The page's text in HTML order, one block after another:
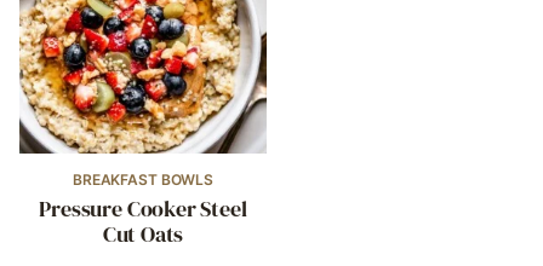
BREAKFAST BOWLS
Pressure Cooker Steel
Cut Oats